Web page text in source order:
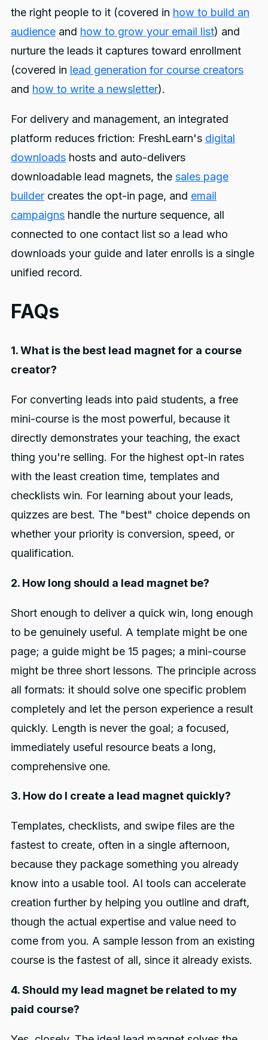
the right people to it (covered in how to build an
audienceand how to grow your email list) and
nurture the leads it captures toward enrollment
(covered in lead generation for course creators
and how to write a newsletter).
For delivery and management, an integrated
platform reduces friction: FreshLearn's digital
downloadshosts and auto-delivers
downloadable lead magnets, the sales page
buildercreates the opt-in page, and email
campaignshandle the nurture sequence, all
connected to one contact list so a lead who
downloads your guide and later enrolls is a single
unified record.
FAQs
1. What is the best lead magnet for a course
creator?
For converting leads into paid students, a free
mini-course is the most powerful, because it
directly demonstrates your teaching, the exact
thing you're selling. For the highest opt-in rates
with the least creation time, templates and
checklists win. For learning about your leads,
quizzes are best. The "best" choice depends on
whether your priority is conversion, speed, or
qualification.
2. How long should a lead magnet be?
Short enough to deliver a quick win, long enough
to be genuinely useful. A template might be one
page; a guide might be 15 pages; a mini-course
might be three short lessons. The principle across
all formats: it should solve one specific problem
completely and let the person experience a result
quickly. Length is never the goal; a focused,
immediately useful resource beats a long,
comprehensive one.
3. How do I create a lead magnet quickly?
Templates, checklists, and swipe files are the
fastest to create, often in a single afternoon,
because they package something you already
know into a usable tool. AI tools can accelerate
creation further by helping you outline and draft,
though the actual expertise and value need to
come from you. A sample lesson from an existing
course is the fastest of all, since it already exists.
4. Should my lead magnet be related to my
paid course?